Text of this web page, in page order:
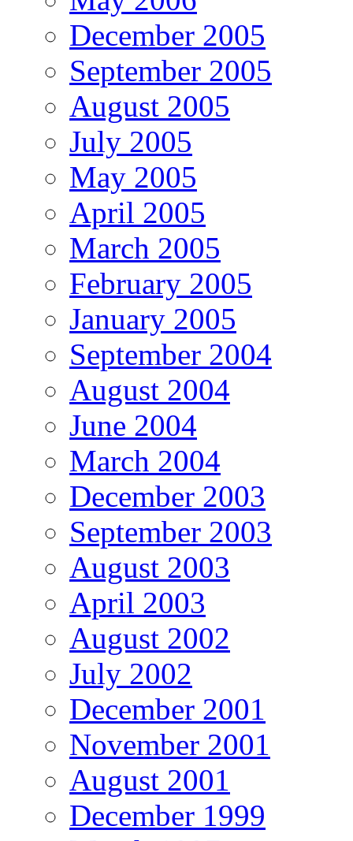
December 2005
September 2005
August 2005
July 2005
May 2005
April 2005
March 2005
February 2005
January 2005
September 2004
August 2004
June 2004
March 2004
December 2003
September 2003
August 2003
April 2003
August 2002
July 2002
December 2001
November 2001
August 2001
December 1999